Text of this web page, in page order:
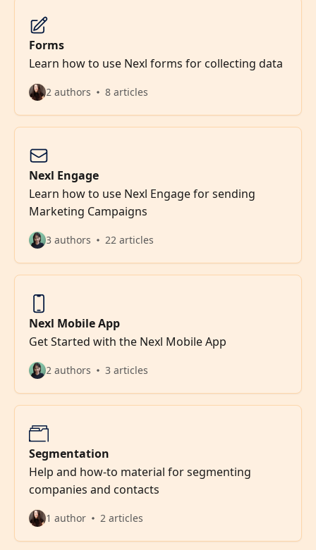
Forms
Learn how to use Nexl forms for collecting data
2 authors 8 articles
Nexl Engage
Learn how to use Nexl Engage for sending
Marketing Campaigns
3 authors 22 articles
Nexl Mobile App
Get Started with the Nexl Mobile App
2 authors 3 articles
Segmentation
Help and how-to material for segmenting
companies and contacts
1 author 2 articles